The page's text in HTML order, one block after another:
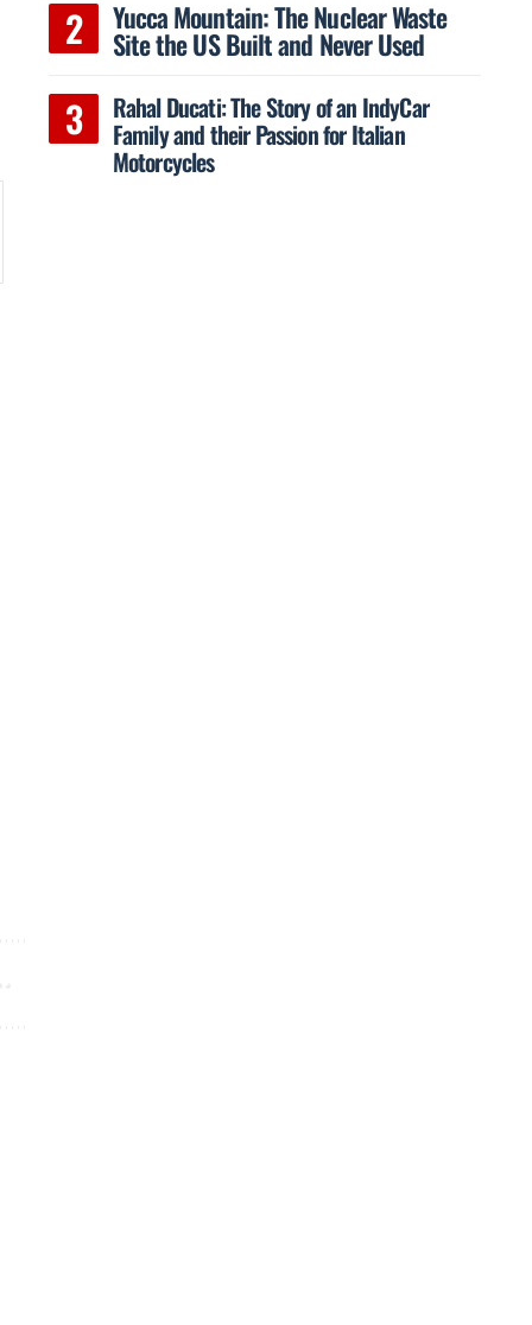
Yucca Mountain: The Nuclear Waste
Site the US Built and Never Used
Rahal Ducati: The Story of an IndyCar
Family and their Passion for Italian
Motorcycles